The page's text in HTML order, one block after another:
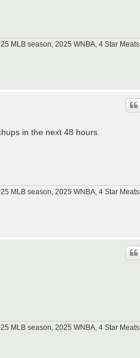
MLB season, 2025 WNBA, 4 Star Meats
in the next 48 hours.
MLB season, 2025 WNBA, 4 Star Meats
MLB season, 2025 WNBA, 4 Star Meats